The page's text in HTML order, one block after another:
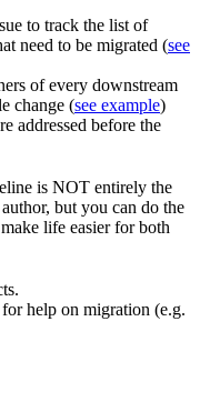
to track the list of
need to be migrated (see
of every downstream
change (see example)
addressed before the
is NOT entirely the
but you can do the
life easier for both
help on migration (e.g.